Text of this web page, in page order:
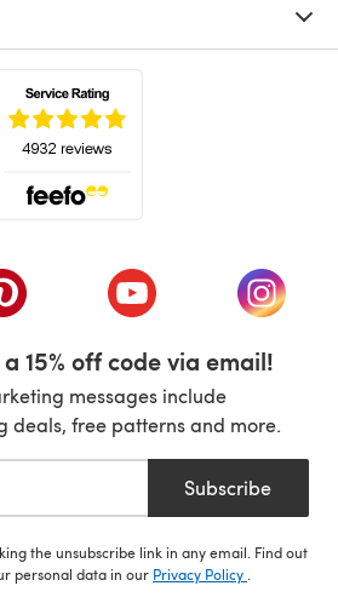
tab)
(opens in a new tab)(opens in a new tab)
(opens
15% off code via email!
messages include
deals, free patterns and more.
Subscribe
the unsubscribe link in any email. Find out
personal data in our Privacy Policy